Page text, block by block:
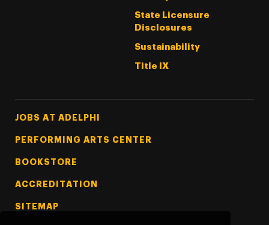
State Licensure
Disclosures
Sustainability
Title IX
Footer Tertiary
JOBS AT ADELPHI
PERFORMING ARTS CENTER
BOOKSTORE
ACCREDITATION
SITEMAP